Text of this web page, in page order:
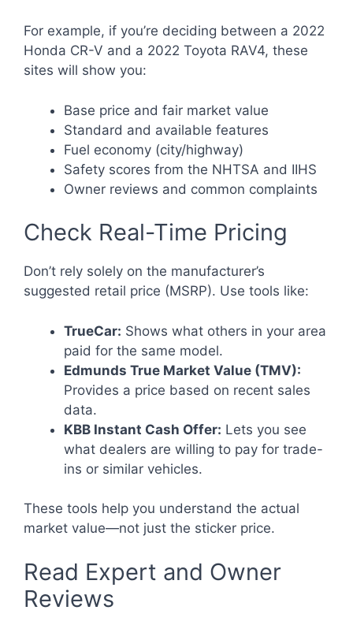
For example, if you’re deciding between a 2022
Honda CR-V and a 2022 Toyota RAV4, these
sites will show you:
Base price and fair market value
Standard and available features
Fuel economy (city/highway)
Safety scores from the NHTSA and IIHS
Owner reviews and common complaints
Check Real-Time Pricing
Don’t rely solely on the manufacturer’s
suggested retail price (MSRP). Use tools like:
TrueCar: Shows what others in your area
paid for the same model.
Edmunds True Market Value (TMV):
Provides a price based on recent sales
data.
KBB Instant Cash Offer: Lets you see
what dealers are willing to pay for trade-
ins or similar vehicles.
These tools help you understand the actual
market value—not just the sticker price.
Read Expert and Owner
Reviews